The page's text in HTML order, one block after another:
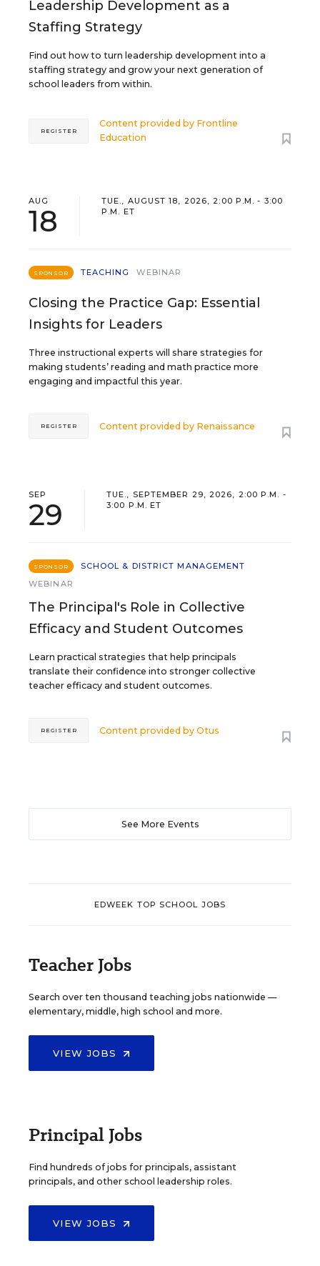
Leadership Development as a
Staffing Strategy
Find out how to turn leadership development into a
staffing strategy and grow your next generation of
school leaders from within.
Content provided by Frontline
Education
REGISTER
AUG
18
TUE., AUGUST 18, 2026, 2:00 P.M. - 3:00
P.M. ET
SPONSOR TEACHING WEBINAR
Closing the Practice Gap: Essential
Insights for Leaders
Three instructional experts will share strategies for
making students’ reading and math practice more
engaging and impactful this year.
Content provided by Renaissance
REGISTER
SEP
29
TUE., SEPTEMBER 29, 2026, 2:00 P.M. -
3:00 P.M. ET
SPONSOR
SCHOOL & DISTRICT MANAGEMENT
WEBINAR
The Principal's Role in Collective
Efficacy and Student Outcomes
Learn practical strategies that help principals
translate their confidence into stronger collective
teacher efficacy and student outcomes.
Content provided byOtus
REGISTER
See More Events
EDWEEK TOP SCHOOL JOBS
Teacher Jobs
Search over ten thousand teaching jobs nationwide —
elementary, middle, high school and more.
VIEW JOBS
Principal Jobs
Find hundreds of jobs for principals, assistant
principals, and other school leadership roles.
VIEW JOBS